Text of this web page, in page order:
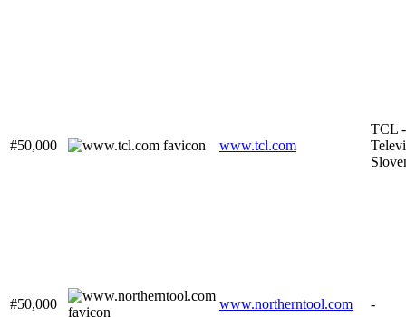
#50,000 www.tcl.com
TCL -
#50,000 www.northerntool.com -